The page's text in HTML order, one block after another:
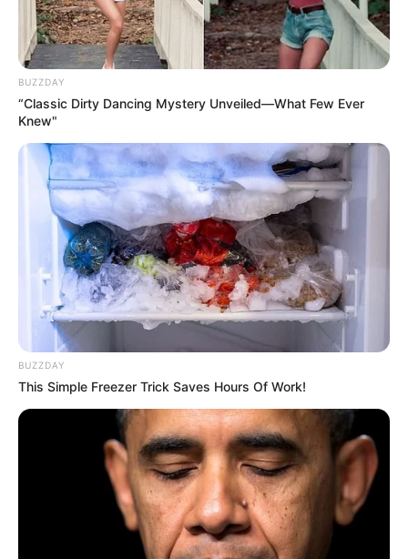
attention through captivating appearances in TV
commercials and in prestigious magazines.
BUZZDAY
“Classic Dirty Dancing Mystery Unveiled—What Few Ever
Knew"
BUZZDAY
This Simple Freezer Trick Saves Hours Of Work!